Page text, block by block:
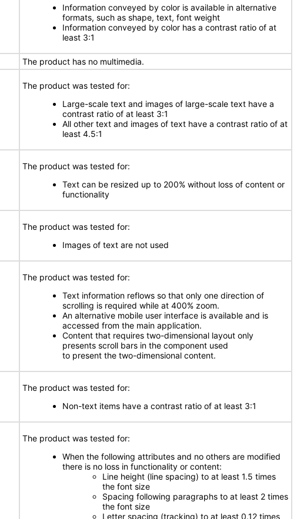
Information conveyed by color is available in alternative
formats, such as shape, text, font weight
Information conveyed by color has a contrast ratio of at
least 3:1
The product has no multimedia.
The product was tested for:
Large-scale text and images of large-scale text have a
contrast ratio of at least 3:1
All other text and images of text have a contrast ratio of at
least 4.5:1
The product was tested for:
Text can be resized up to 200% without loss of content or
functionality
The product was tested for:
Images of text are not used
The product was tested for:
Text information reflows so that only one direction of
scrolling is required while at 400% zoom.
An alternative mobile user interface is available and is
accessed from the main application.
Content that requires two-dimensional layout only
presents scroll bars in the component used
to present the two-dimensional content.
The product was tested for:
Non-text items have a contrast ratio of at least 3:1
The product was tested for:
When the following attributes and no others are modified
there is no loss in functionality or content:
Line height (line spacing) to at least 1.5 times
the font size
Spacing following paragraphs to at least 2 times
the font size
Letter spacing (tracking) to at least 0.12 times